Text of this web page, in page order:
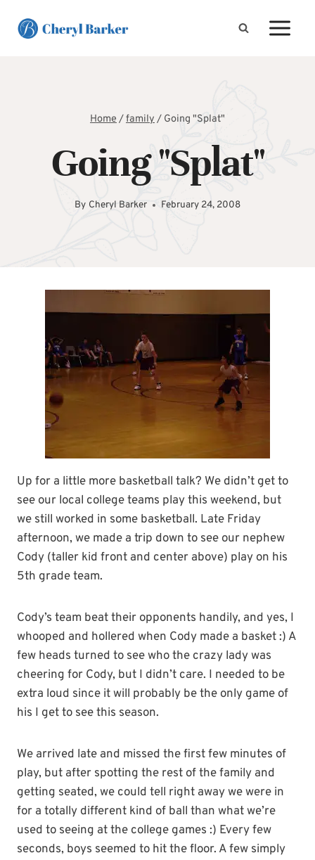
Home/family/ Going "Splat"
Going "Splat"
By Cheryl Barker February 24, 2008
Up for a little more basketball talk? We didn’t get to
see our local college teams play this weekend, but
we still worked in some basketball. Late Friday
afternoon, we made a trip down to see our nephew
Cody (taller kid front and center above) play on his
5th grade team.
Cody’s team beat their opponents handily, and yes, I
whooped and hollered when Cody made a basket :) A
few heads turned to see who the crazy lady was
cheering for Cody, but I didn’t care. I needed to be
extra loud since it will probably be the only game of
his I get to see this season.
We arrived late and missed the first few minutes of
play, but after spotting the rest of the family and
getting seated, we could tell right away we were in
for a totally different kind of ball than what we’re
used to seeing at the college games :) Every few
seconds, boys seemed to hit the floor. A few simply